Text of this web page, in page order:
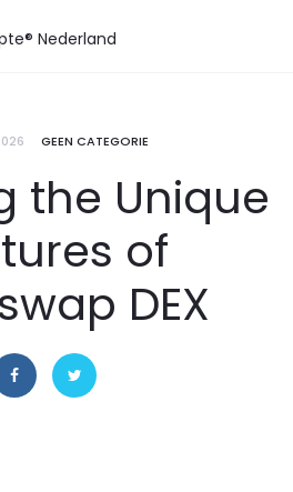
GEEN CATEGORIE
the Unique
of
DEX